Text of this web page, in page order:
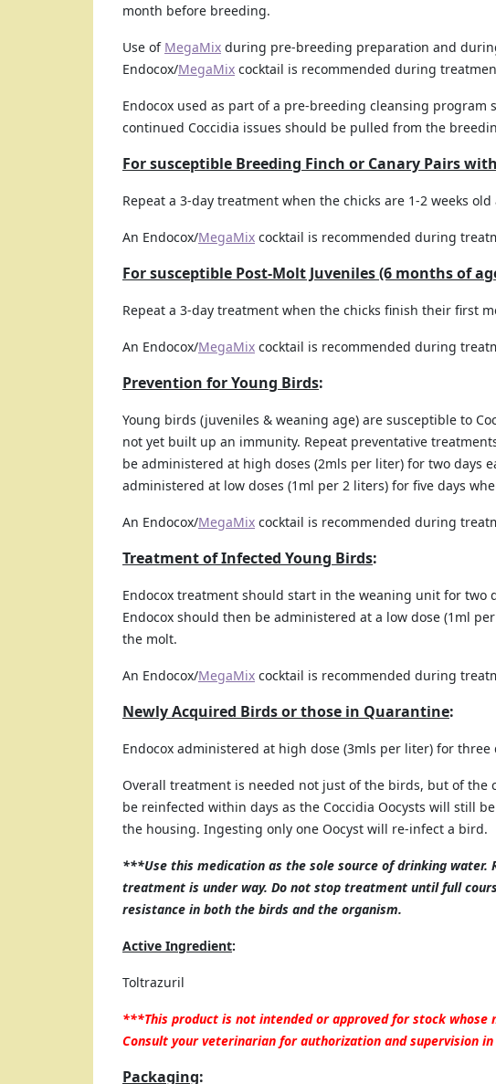
month before breeding.
Use of MegaMix during pre-breeding preparation and
Endocox/MegaMix cocktail is recommended during
Endocox used as part of a pre-breeding cleansing
continued Coccidia issues should be pulled from the
For susceptible Breeding Finch or Canary Pairs
Repeat a 3-day treatment when the chicks are 1-2 weeks
An Endocox/MegaMix cocktail is recommended during
For susceptible Post-Molt Juveniles (6 months of
Repeat a 3-day treatment when the chicks finish their first
An Endocox/MegaMix cocktail is recommended during
Prevention for Young Birds:
Young birds (juveniles & weaning age) are susceptible to
not yet built up an immunity. Repeat preventative
be administered at high doses (2mls per liter) for two days
administered at low doses (1ml per 2 liters) for five days
An Endocox/MegaMix cocktail is recommended during
Treatment of Infected Young Birds:
Endocox treatment should start in the weaning unit for two
Endocox should then be administered at a low dose (1ml
the molt.
An Endocox/MegaMix cocktail is recommended during
Newly Acquired Birds or those in Quarantine:
Endocox administered at high dose (3mls per liter) for three
Overall treatment is needed not just of the birds, but of
be reinfected within days as the Coccidia Oocysts will still
the housing. Ingesting only one Oocyst will re-infect a bird.
***Use this medication as the sole source of drinking
treatment is under way. Do not stop treatment until full
resistance in both the birds and the organism.
Active Ingredient:
Toltrazuril
***This product is not intended or approved for stock
Consult your veterinarian for authorization and supervision
Packaging: